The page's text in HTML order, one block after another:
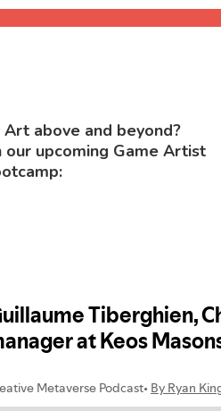
Art above and beyond?
upcoming Game Artist